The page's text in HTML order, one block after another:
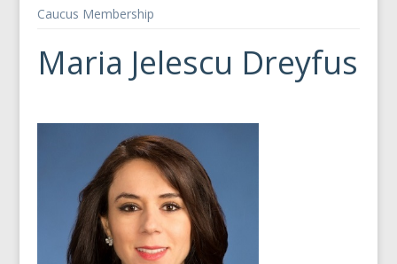
Caucus Membership
Maria Jelescu Dreyfus